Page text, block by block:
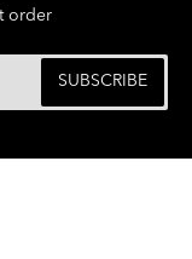
order